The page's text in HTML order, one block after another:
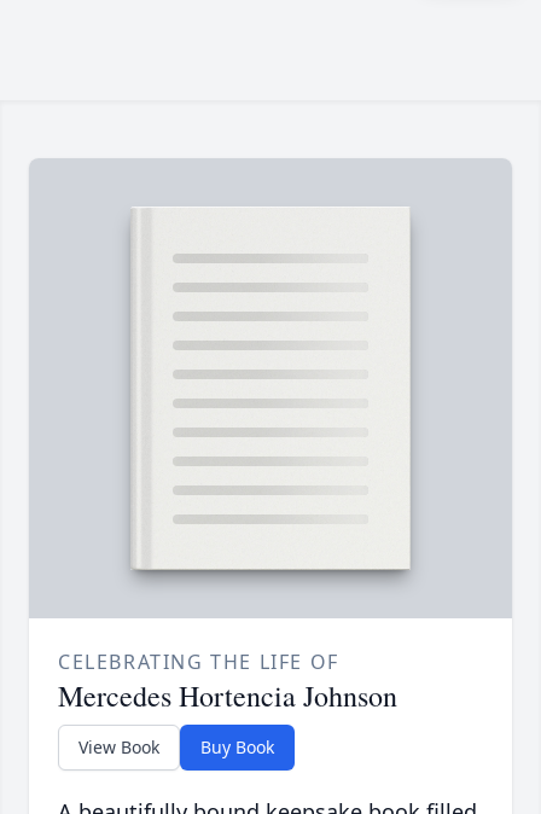
CELEBRATING THE LIFE OF
Mercedes Hortencia Johnson
View Book Buy Book